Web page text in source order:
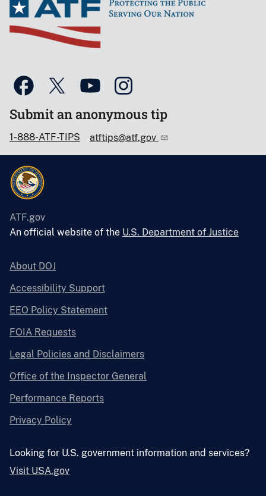
Submit an anonymous tip
1-888-ATF-TIPS atftips@atf.gov
ATF.gov
An official website of the U.S. Department of Justice
About DOJ
Accessibility Support
EEO Policy Statement
FOIA Requests
Legal Policies and Disclaimers
Office of the Inspector General
Performance Reports
Privacy Policy
Looking for U.S. government information and services?
Visit USA.gov